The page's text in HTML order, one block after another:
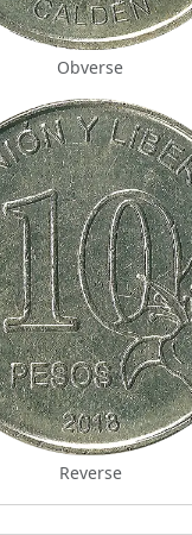
Obverse
Reverse